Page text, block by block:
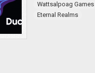
Wattsalpoag Games
Eternal Realms